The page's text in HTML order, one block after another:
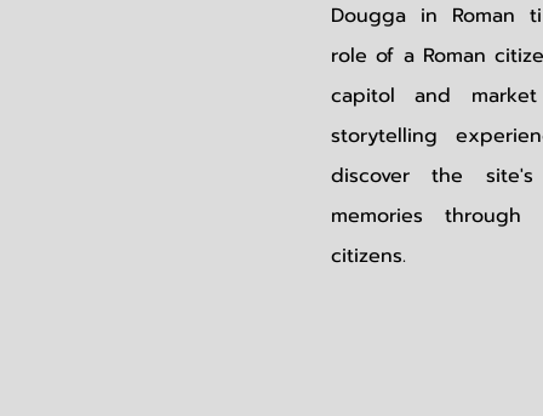
Dougga in Roman
role of a Roman
capitol and
storytelling
discover the
memories
citizens.